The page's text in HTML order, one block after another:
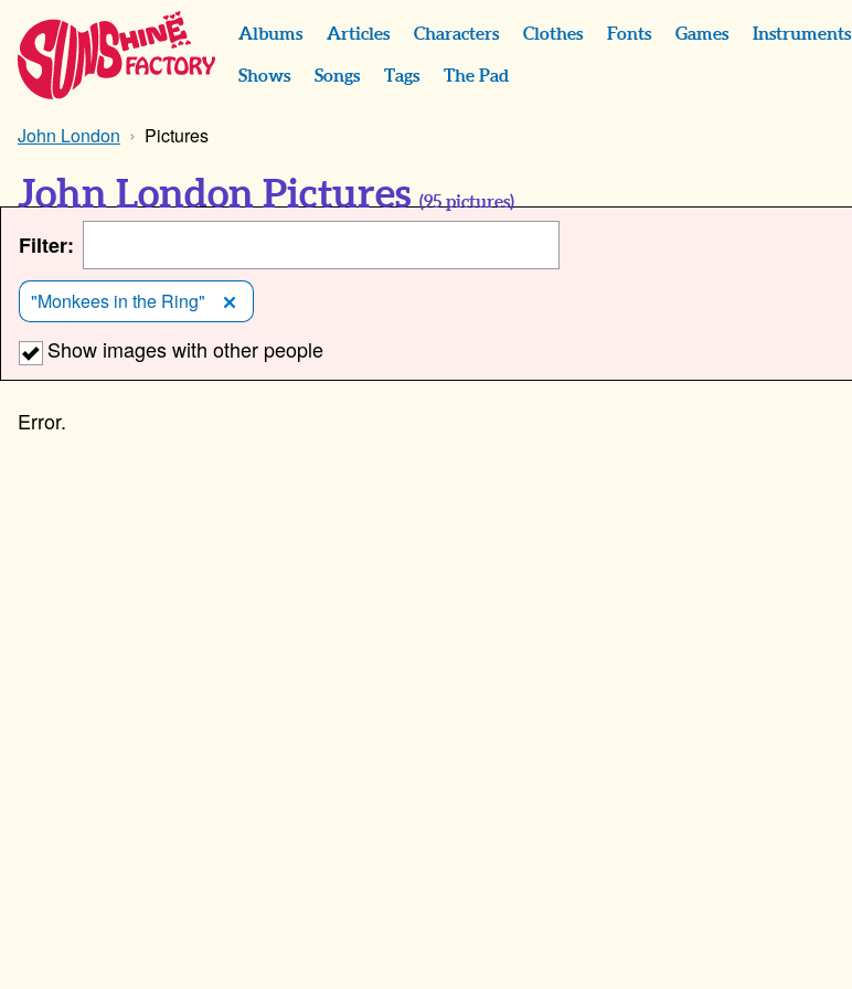
Albums Articles Characters Clothes Fonts Games Instruments
Shows Songs Tags The Pad
John London Pictures
John London Pictures (95 pictures)
Filter:
"Monkees in the Ring"
Show images with other people